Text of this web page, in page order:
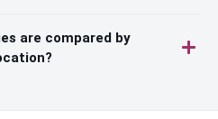
are compared by